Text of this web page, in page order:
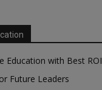
Education with Best ROI
Future Leaders